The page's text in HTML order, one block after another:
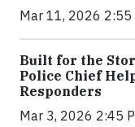
Mar 11, 2026 2:55
Built for the
Police Chief
Responders
Mar 3, 2026 2:45